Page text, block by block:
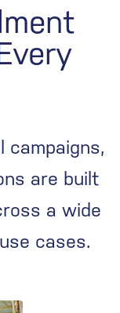
campaigns,
are built
a wide
cases.